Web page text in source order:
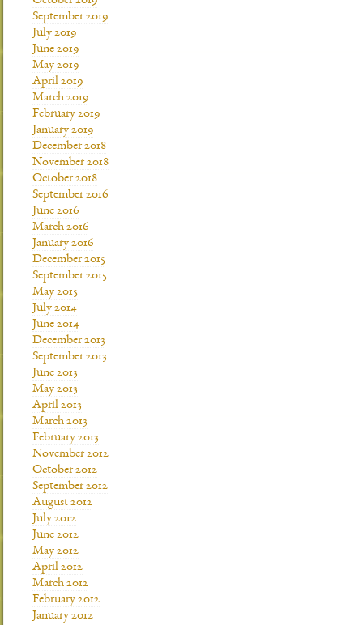
September 2019
July 2019
June 2019
May 2019
April 2019
March 2019
February 2019
January 2019
December 2018
November 2018
October 2018
September 2016
June 2016
March 2016
January 2016
December 2015
September 2015
May 2015
July 2014
June 2014
December 2013
September 2013
June 2013
May 2013
April 2013
March 2013
February 2013
November 2012
October 2012
September 2012
August 2012
July 2012
June 2012
May 2012
April 2012
March 2012
February 2012
January 2012